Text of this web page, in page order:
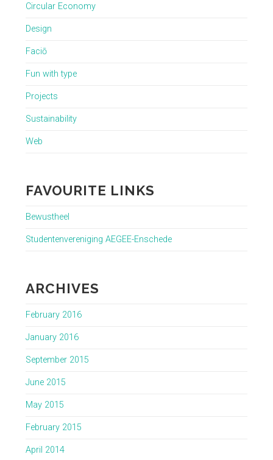
Circular Economy
Design
Faciō
Fun with type
Projects
Sustainability
Web
FAVOURITE LINKS
Bewustheel
Studentenvereniging AEGEE-Enschede
ARCHIVES
February 2016
January 2016
September 2015
June 2015
May 2015
February 2015
April 2014